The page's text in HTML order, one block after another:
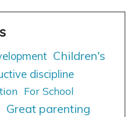
Children's
discipline
For School
Great parenting